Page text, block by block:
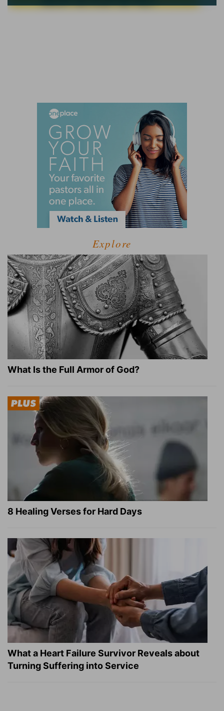
Explore
What Is the Full Armor of God?
8 Healing Verses for Hard Days
What a Heart Failure Survivor Reveals about
Turning Suffering into Service